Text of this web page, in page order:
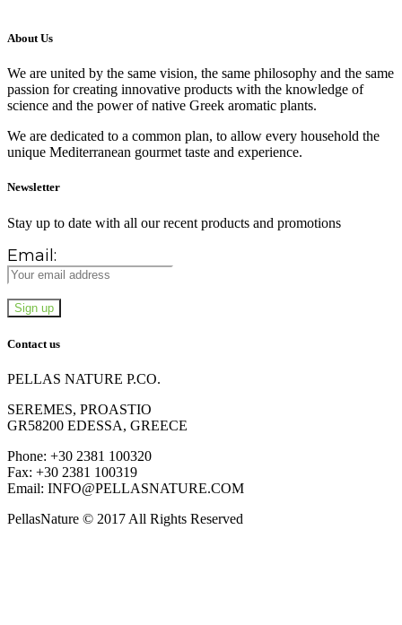
About Us
We are united by the same vision, the same philosophy and the same
passion for creating innovative products with the knowledge of
science and the power of native Greek aromatic plants.
We are dedicated to a common plan, to allow every household the
unique Mediterranean gourmet taste and experience.
Newsletter
Stay up to date with all our recent products and promotions
Email:
Contact us
PELLAS NATURE P.CO.
SEREMES, PROASTIO
GR58200 EDESSA, GREECE
Phone: +30 2381 100320
Fax: +30 2381 100319
Email: INFO@PELLASNATURE.COM
PellasNature © 2017 All Rights Reserved